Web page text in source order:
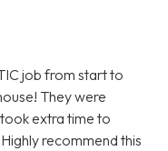
job from start to
They were
extra time to
recommend this